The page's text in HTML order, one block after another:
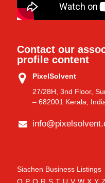
Contact our
profile content
PixelSolvent
27/28H, 3nd Floor,
– 682001 Kerala,
Siachen Business Listings